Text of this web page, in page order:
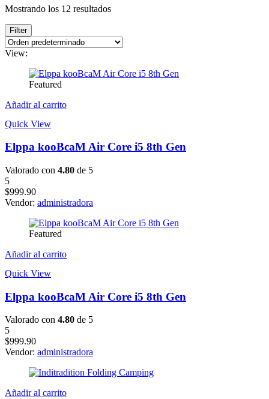
Mostrando los 12 resultados
Filter
View:
Featured
Añadir al carrito
Quick View
Elppa kooBcaM Air Core i5 8th Gen
Valorado con 4.80 de 5
5
$999.90
Vendor: administradora
Featured
Añadir al carrito
Quick View
Elppa kooBcaM Air Core i5 8th Gen
Valorado con 4.80 de 5
5
$999.90
Vendor: administradora
Añadir al carrito